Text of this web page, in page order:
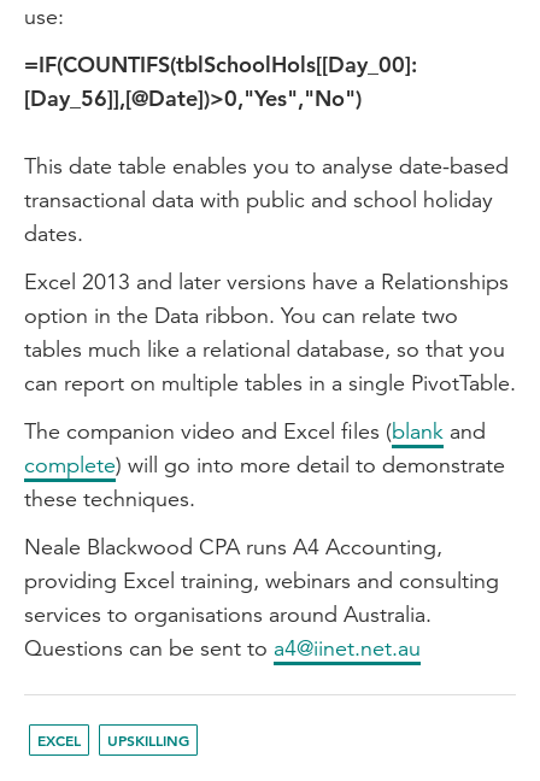
use:
=IF(COUNTIFS(tblSchoolHols[[Day_00]:
[Day_56]],[@Date])>0,"Yes","No")
This date table enables you to analyse date-based
transactional data with public and school holiday
dates.
Excel 2013 and later versions have a Relationships
option in the Data ribbon. You can relate two
tables much like a relational database, so that you
can report on multiple tables in a single PivotTable.
The companion video and Excel files (blank and
complete) will go into more detail to demonstrate
these techniques.
Neale Blackwood CPA runs A4 Accounting,
providing Excel training, webinars and consulting
services to organisations around Australia.
Questions can be sent to a4@iinet.net.au
EXCEL UPSKILLING